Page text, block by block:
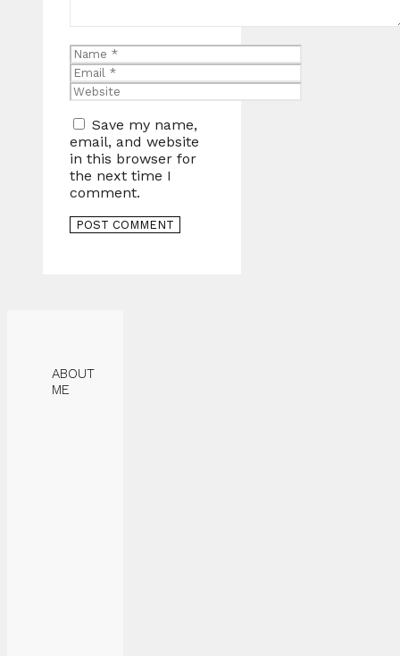
Name
Email
Website
Save my name,
email, and website
in this browser for
the next time I
comment.
ABOUT
ME